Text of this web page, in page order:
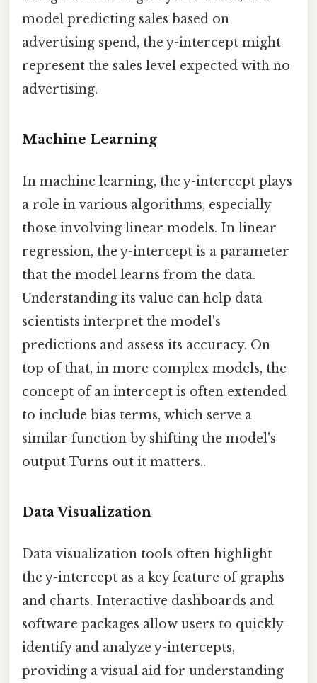
model predicting sales based on
advertising spend, the y-intercept might
represent the sales level expected with no
advertising.
Machine Learning
In machine learning, the y-intercept plays
a role in various algorithms, especially
those involving linear models. In linear
regression, the y-intercept is a parameter
that the model learns from the data.
Understanding its value can help data
scientists interpret the model's
predictions and assess its accuracy. On
top of that, in more complex models, the
concept of an intercept is often extended
to include bias terms, which serve a
similar function by shifting the model's
output Turns out it matters..
Data Visualization
Data visualization tools often highlight
the y-intercept as a key feature of graphs
and charts. Interactive dashboards and
software packages allow users to quickly
identify and analyze y-intercepts,
providing a visual aid for understanding